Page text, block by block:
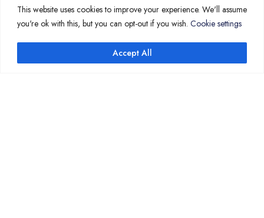
This website uses cookies to improve your experience. We'll assume
you're ok with this, but you can opt-out if you wish. Cookie settings
Accept All
Annotation
COMPANY PAGES